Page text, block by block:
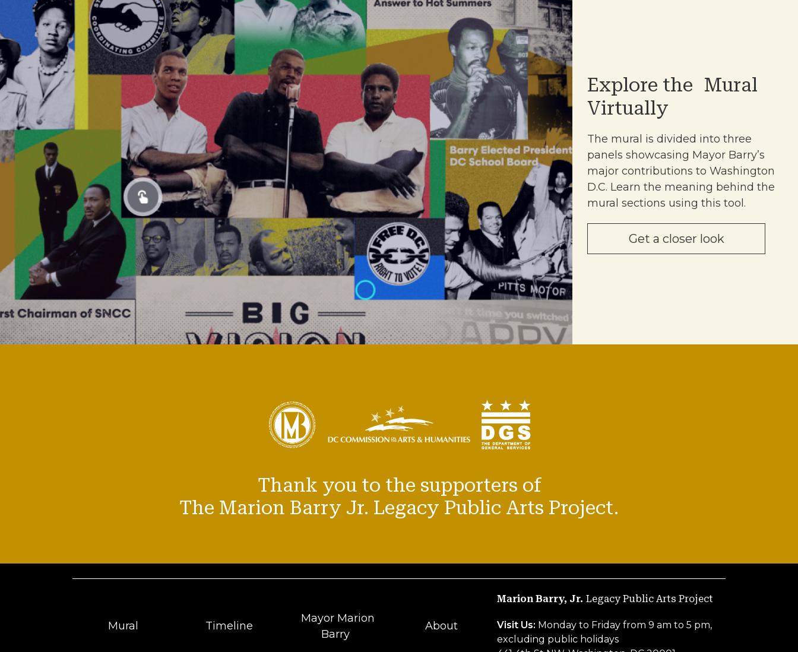
Explore the Mural
Virtually
The mural is divided into three
panels showcasing Mayor Barry’s
major contributions to Washington
D.C. Learn the meaning behind the
mural sections using this tool.
Get a closer look
Thank you to the supporters of
The Marion Barry Jr. Legacy Public Arts Project.
Mural Timeline
Mayor Marion
Barry
About
Marion Barry, Jr. Legacy Public Arts Project
Visit Us: Monday to Friday from 9 am to 5 pm,
excluding public holidays